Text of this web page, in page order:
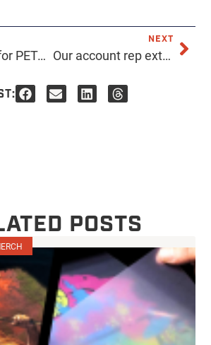
A new shirt for PETA. The rare and elusive Turquoise Tiger.
NEXT
Our account rep extraordinaire, Tegan, had her baby!
POSTS